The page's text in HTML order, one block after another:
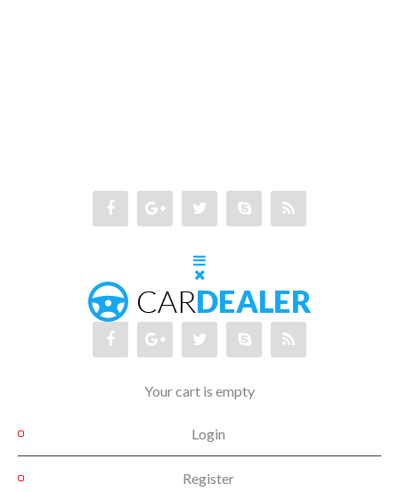
Your cart is empty
Login
Register